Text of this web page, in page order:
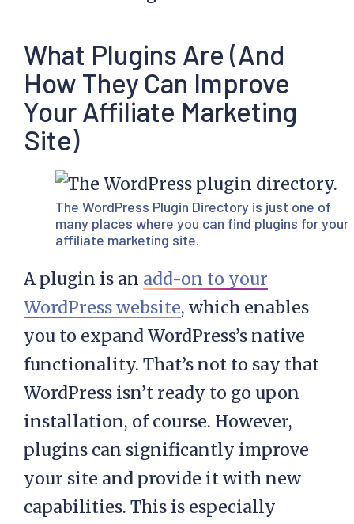
What Plugins Are (And
How They Can Improve
Your Affiliate Marketing
Site)
The WordPress Plugin Directory is just one of
many places where you can find plugins for your
affiliate marketing site.
A plugin is an add-on to your
WordPress website, which enables
you to expand WordPress’s native
functionality. That’s not to say that
WordPress isn’t ready to go upon
installation, of course. However,
plugins can significantly improve
your site and provide it with new
capabilities. This is especially